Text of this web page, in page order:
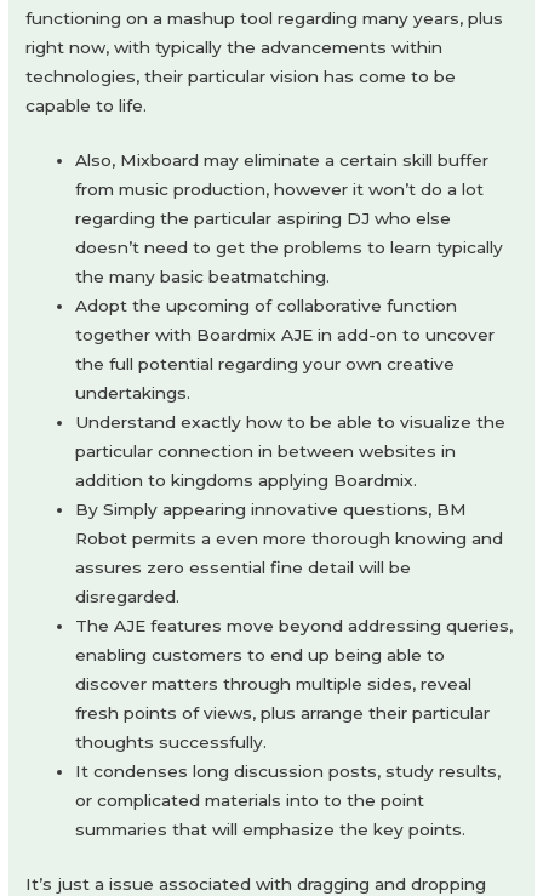
functioning on a mashup tool regarding many years, plus
right now, with typically the advancements within
technologies, their particular vision has come to be
capable to life.
Also, Mixboard may eliminate a certain skill buffer
from music production, however it won’t do a lot
regarding the particular aspiring DJ who else
doesn’t need to get the problems to learn typically
the many basic beatmatching.
Adopt the upcoming of collaborative function
together with Boardmix AJE in add-on to uncover
the full potential regarding your own creative
undertakings.
Understand exactly how to be able to visualize the
particular connection in between websites in
addition to kingdoms applying Boardmix.
By Simply appearing innovative questions, BM
Robot permits a even more thorough knowing and
assures zero essential fine detail will be
disregarded.
The AJE features move beyond addressing queries,
enabling customers to end up being able to
discover matters through multiple sides, reveal
fresh points of views, plus arrange their particular
thoughts successfully.
It condenses long discussion posts, study results,
or complicated materials into to the point
summaries that will emphasize the key points.
It’s just a issue associated with dragging and dropping